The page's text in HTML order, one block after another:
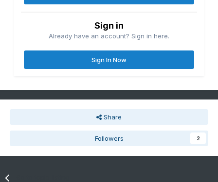
Sign in
Already have an account? Sign in here.
Sign In Now
Share
Followers 2